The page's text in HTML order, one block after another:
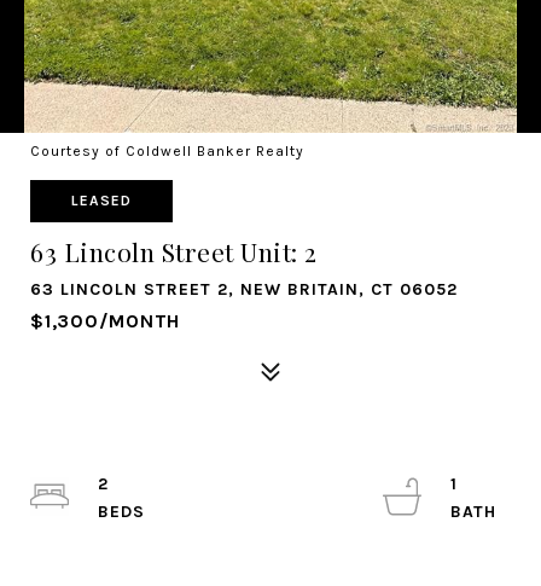
Courtesy of Coldwell Banker Realty
LEASED
63 Lincoln Street Unit: 2
63 LINCOLN STREET 2, NEW BRITAIN, CT 06052
$1,300/MONTH
2
1